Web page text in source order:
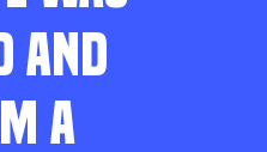
AND
A